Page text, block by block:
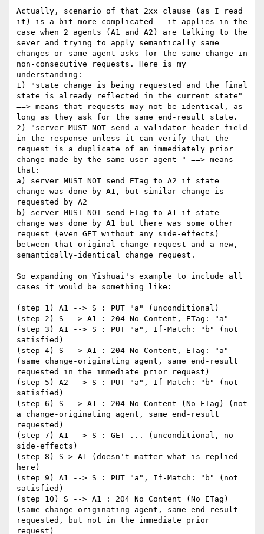
Actually, scenario of that 2xx clause (as I read
it) is a bit more complicated - it applies in the
case when 2 agents (A1 and A2) are talking to the
sever and trying to apply semantically same
changes or same agent asks for the same change in
non-consecutive requests. Here is my
understanding:
1) "state change is being requested and the final
state is already reflected in the current state"
==> means that requests may not be identical, as
long as they ask for the same end-result state.
2) "server MUST NOT send a validator header field
in the response unless it can verify that the
request is a duplicate of an immediately prior
change made by the same user agent " ==> means
that:
a) server MUST NOT send ETag to A2 if state
change was done by A1, but similar change is
requested by A2
b) server MUST NOT send ETag to A1 if state
change was done by A1 but there was some other
request (even GET without any side-effects)
between that original change request and a new,
semantically-identical change request.
So expanding on Yishuai's example to include all
cases it would be something like:
(step 1) A1 --> S : PUT "a" (unconditional)
(step 2) S --> A1 : 204 No Content, ETag: "a"
(step 3) A1 --> S : PUT "a", If-Match: "b" (not
satisfied)
(step 4) S --> A1 : 204 No Content, ETag: "a"
(same change-originating agent, same end-result
requested in the immediate prior request)
(step 5) A2 --> S : PUT "a", If-Match: "b" (not
satisfied)
(step 6) S --> A1 : 204 No Content (No ETag) (not
a change-originating agent, same end-result
requested)
(step 7) A1 --> S : GET ... (unconditional, no
side-effects)
(step 8) S-> A1 (doesn't matter what is replied
here)
(step 9) A1 --> S : PUT "a", If-Match: "b" (not
satisfied)
(step 10) S --> A1 : 204 No Content (No ETag)
(same change-originating agent, same end-result
requested, but not in the immediate prior
request)